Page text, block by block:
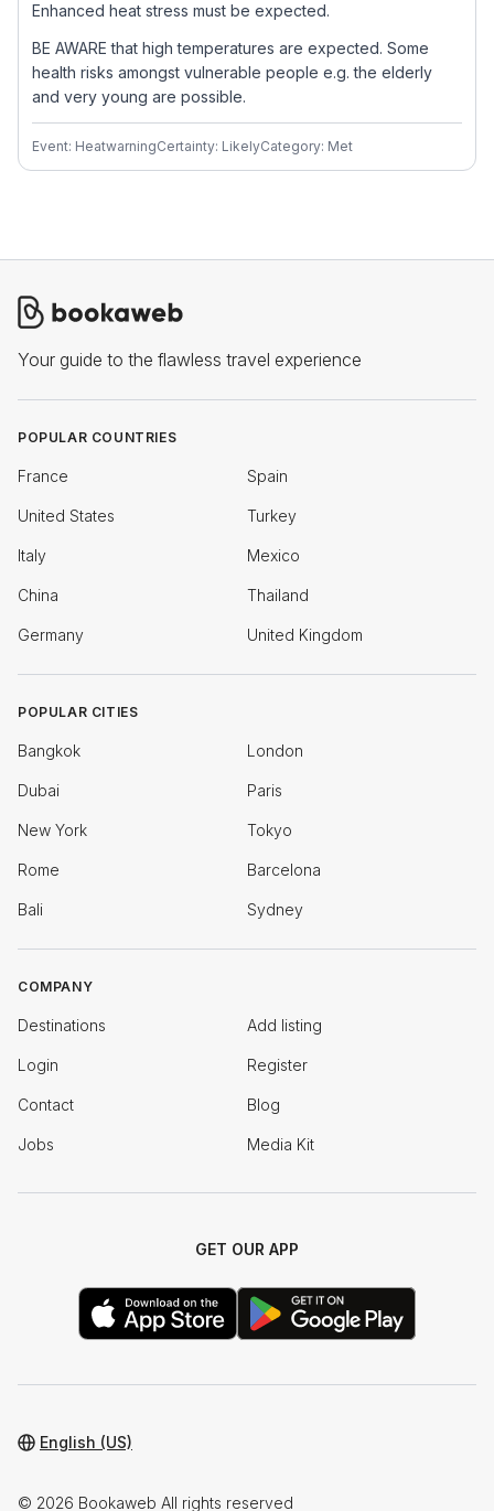
Enhanced heat stress must be expected.
BE AWARE that high temperatures are expected. Some
health risks amongst vulnerable people e.g. the elderly
and very young are possible.
Event: HeatwarningCertainty: LikelyCategory: Met
Your guide to the flawless travel experience
POPULAR COUNTRIES
France Spain
United States Turkey
Italy Mexico
China Thailand
Germany United Kingdom
POPULAR CITIES
Bangkok London
Dubai Paris
New York Tokyo
Rome Barcelona
Bali Sydney
COMPANY
Destinations Add listing
Login Register
Contact Blog
Jobs Media Kit
GET OUR APP
© 2026 Bookaweb All rights reserved
English (US)